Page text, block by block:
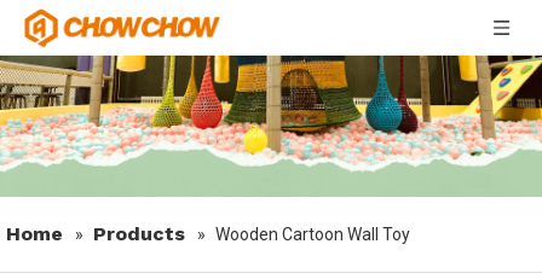
Home » Products » Wooden Cartoon Wall Toy